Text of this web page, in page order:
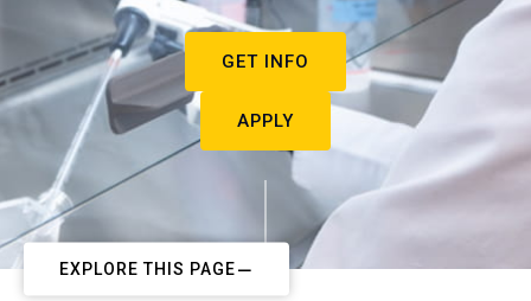
GET INFO
APPLY
EXPLORE THIS PAGE